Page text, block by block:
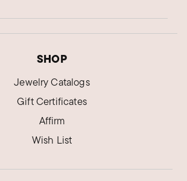
SHOP
Jewelry Catalogs
Gift Certificates
Affirm
Wish List